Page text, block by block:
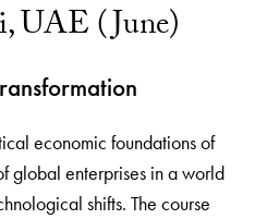
UAE (June)
economic foundations of
global enterprises in a world
shifts. The course